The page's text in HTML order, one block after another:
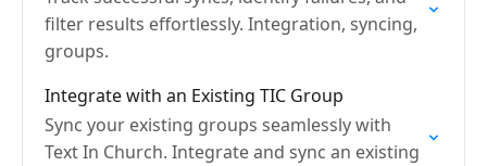
filter results effortlessly. Integration, syncing,
groups.
Integrate with an Existing TIC Group
Sync your existing groups seamlessly with
Text In Church. Integrate and sync an existing